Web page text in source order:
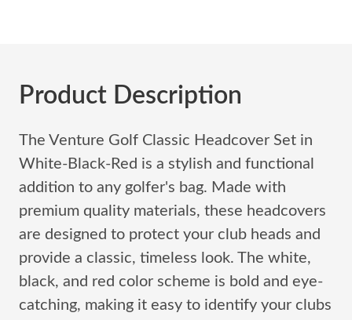
Product Description
The Venture Golf Classic Headcover Set in
White-Black-Red is a stylish and functional
addition to any golfer's bag. Made with
premium quality materials, these headcovers
are designed to protect your club heads and
provide a classic, timeless look. The white,
black, and red color scheme is bold and eye-
catching, making it easy to identify your clubs